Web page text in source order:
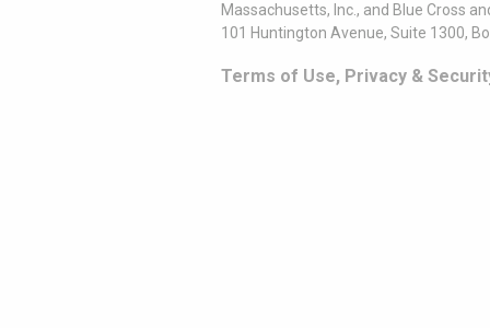
Massachusetts, Inc., and Blue Cross
101 Huntington Avenue, Suite 1300,
Terms of Use, Privacy &